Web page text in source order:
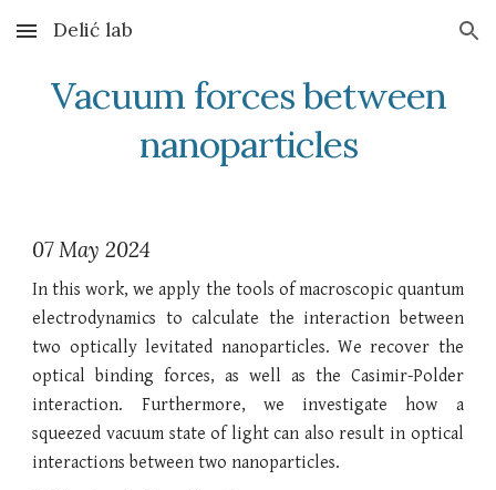
Skip to main content Skip to navigation
Delić lab
Vacuum forces between
nanoparticles
07 May 2024
In this work, we apply the tools of macroscopic quantum
electrodynamics to calculate the interaction between
two optically levitated nanoparticles. We recover the
optical binding forces, as well as the Casimir-Polder
interaction. Furthermore, we investigate how a
squeezed vacuum state of light can also result in optical
interactions between two nanoparticles.